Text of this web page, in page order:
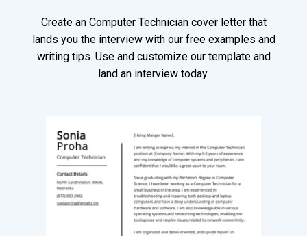
Create an Computer Technician cover letter that
lands you the interview with our free examples and
writing tips. Use and customize our template and
land an interview today.